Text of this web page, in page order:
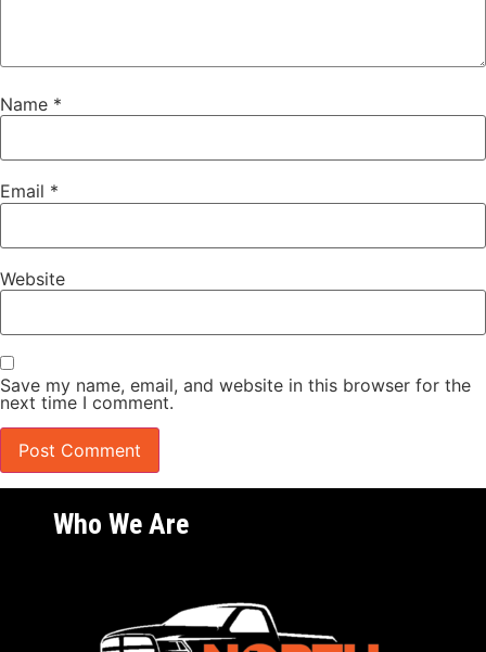
Name *
Email *
Website
Save my name, email, and website in this browser for the
next time I comment.
Who We Are